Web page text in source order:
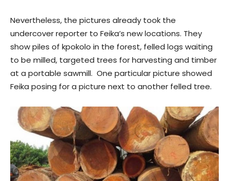
Nevertheless, the pictures already took the
undercover reporter to Feika’s new locations. They
show piles of kpokolo in the forest, felled logs waiting
to be milled, targeted trees for harvesting and timber
at a portable sawmill. One particular picture showed
Feika posing for a picture next to another felled tree.